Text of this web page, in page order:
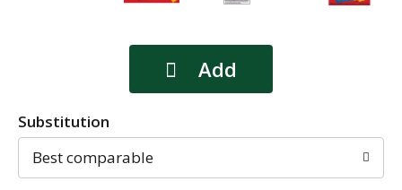
Substitution
Best comparable